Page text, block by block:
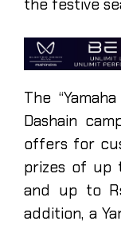
the festive
The
Dashain
offers for
prizes of up
and up to
addition, a